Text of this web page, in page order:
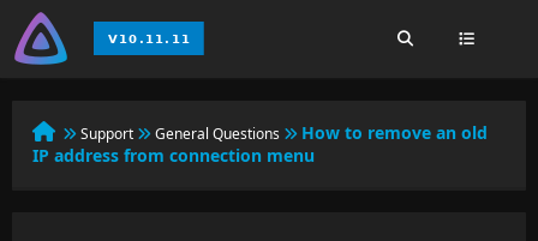
Support General Questions
How to remove an old
IP address from connection menu